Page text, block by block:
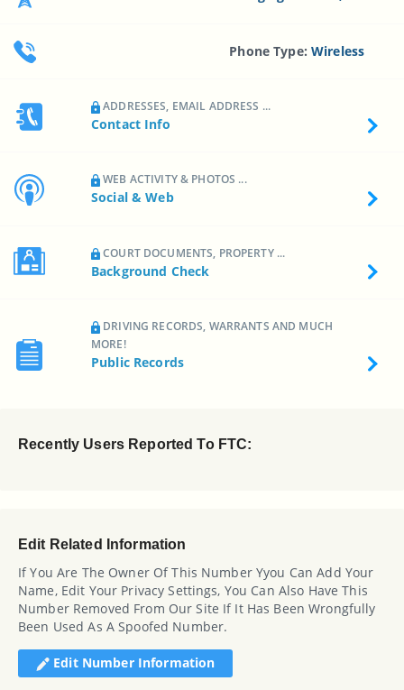
Phone Type:Wireless
ADDRESSES, EMAIL ADDRESS ...
Contact Info
WEB ACTIVITY & PHOTOS ...
Social & Web
COURT DOCUMENTS, PROPERTY ...
Background Check
DRIVING RECORDS, WARRANTS AND MUCH
MORE!
Public Records
Recently Users Reported To FTC:
Edit Related Information
If You Are The Owner Of This Number Yyou Can Add Your
Name, Edit Your Privacy Settings, You Can Also Have This
Number Removed From Our Site If It Has Been Wrongfully
Been Used As A Spoofed Number.
Edit Number Information